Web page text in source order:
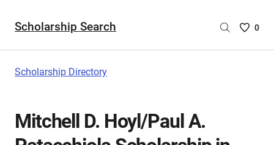
Scholarship Search
Saved
0
Scholarship Directory
Mitchell D. Hoyl/Paul A.